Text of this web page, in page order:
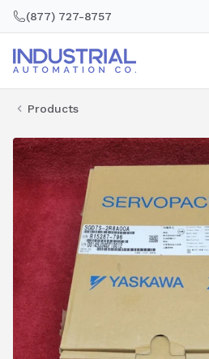
(877) 727-8757
Products